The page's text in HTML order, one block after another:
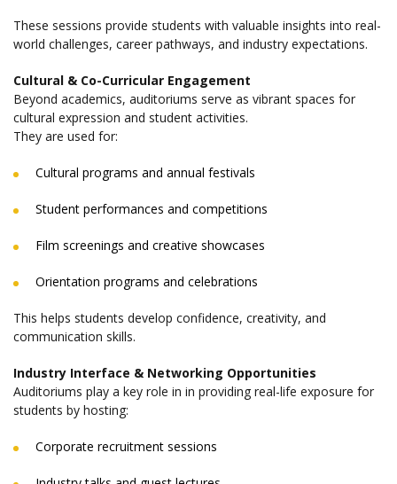
These sessions provide students with valuable insights into real-
world challenges, career pathways, and industry expectations.
Cultural & Co-Curricular Engagement
Beyond academics, auditoriums serve as vibrant spaces for
cultural expression and student activities.
They are used for:
Cultural programs and annual festivals
Student performances and competitions
Film screenings and creative showcases
Orientation programs and celebrations
This helps students develop confidence, creativity, and
communication skills.
Industry Interface & Networking Opportunities
Auditoriums play a key role in in providing real-life exposure for
students by hosting:
Corporate recruitment sessions